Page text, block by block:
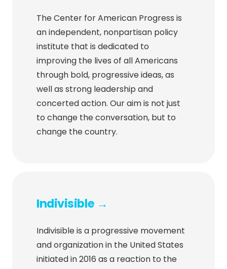
The Center for American Progress is
an independent, nonpartisan policy
institute that is dedicated to
improving the lives of all Americans
through bold, progressive ideas, as
well as strong leadership and
concerted action. Our aim is not just
to change the conversation, but to
change the country.
Indivisible →
Indivisible is a progressive movement
and organization in the United States
initiated in 2016 as a reaction to the